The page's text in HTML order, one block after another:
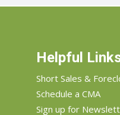
Helpful
Short Sales &
Schedule a CMA
Sign up for